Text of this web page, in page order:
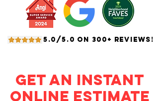
5.0/5.0 ON 300+ REVIEWS!
Get an Instant
Online Estimate